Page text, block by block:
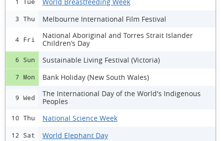
1 Tue
3 Thu Melbourne International Film Festival
4 Fri
National Aboriginal and Torres Strait Islander
Children’s Day
6 Sun Sustainable Living Festival (Victoria)
7 Mon Bank Holiday (New South Wales)
9 Wed
The International Day of the World's Indigenous
Peoples
10 Thu National Science Week
12 Sat World Elephant Day